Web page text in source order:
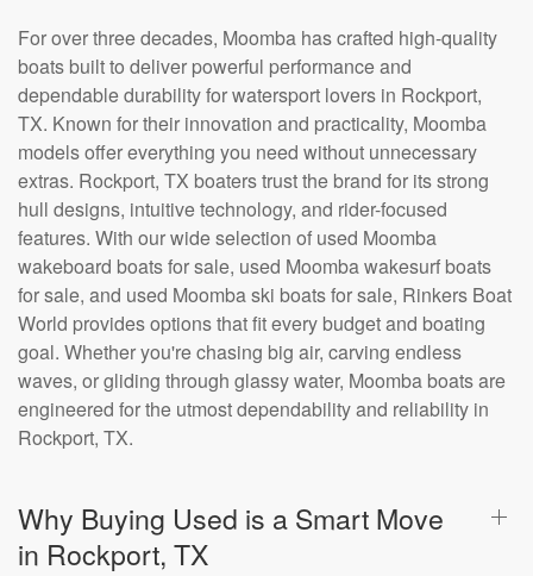
For over three decades, Moomba has crafted high-quality
boats built to deliver powerful performance and
dependable durability for watersport lovers in Rockport,
TX. Known for their innovation and practicality, Moomba
models offer everything you need without unnecessary
extras. Rockport, TX boaters trust the brand for its strong
hull designs, intuitive technology, and rider-focused
features. With our wide selection of used Moomba
wakeboard boats for sale, used Moomba wakesurf boats
for sale, and used Moomba ski boats for sale, Rinkers Boat
World provides options that fit every budget and boating
goal. Whether you're chasing big air, carving endless
waves, or gliding through glassy water, Moomba boats are
engineered for the utmost dependability and reliability in
Rockport, TX.
Why Buying Used is a Smart Move
in Rockport, TX